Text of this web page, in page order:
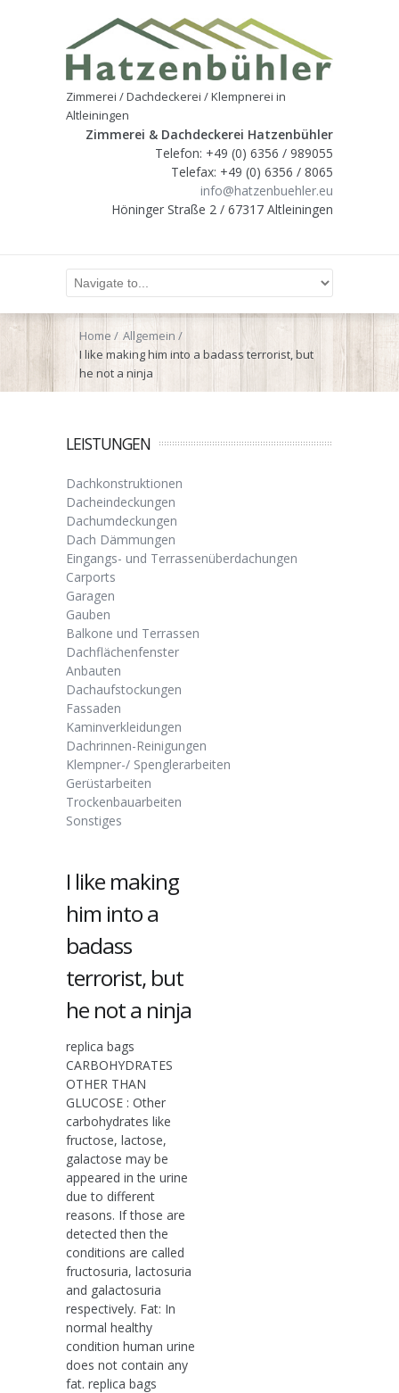
Zimmerei / Dachdeckerei / Klempnerei in
Altleiningen
Zimmerei & Dachdeckerei Hatzenbühler
Telefon: +49 (0) 6356 / 989055
Telefax: +49 (0) 6356 / 8065
info@hatzenbuehler.eu
Höninger Straße 2 / 67317 Altleiningen
Home
Allgemein
I like making him into a badass terrorist, but
he not a ninja
LEISTUNGEN
Dachkonstruktionen
Dacheindeckungen
Dachumdeckungen
Dach Dämmungen
Eingangs- und Terrassenüberdachungen
Carports
Garagen
Gauben
Balkone und Terrassen
Dachflächenfenster
Anbauten
Dachaufstockungen
Fassaden
Kaminverkleidungen
Dachrinnen-Reinigungen
Klempner-/ Spenglerarbeiten
Gerüstarbeiten
Trockenbauarbeiten
Sonstiges
I like making
him into a
badass
terrorist, but
he not a ninja
replica bags
CARBOHYDRATES
OTHER THAN
GLUCOSE : Other
carbohydrates like
fructose, lactose,
galactose may be
appeared in the urine
due to different
reasons. If those are
detected then the
conditions are called
fructosuria, lactosuria
and galactosuria
respectively. Fat: In
normal healthy
condition human urine
does not contain any
fat. replica bags